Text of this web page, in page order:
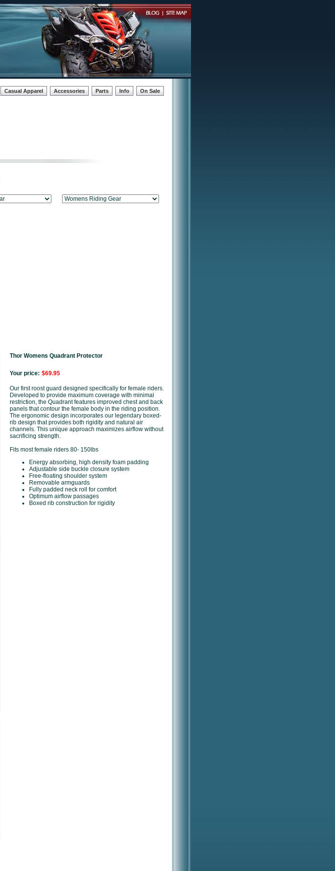
Casual Apparel Accessories Parts Info On Sale
Thor Womens Quadrant Protector
Your price: $69.95
Our first roost guard designed specifically for female riders.
Developed to provide maximum coverage with minimal
restriction, the Quadrant features improved chest and back
panels that contour the female body in the riding position.
The ergonomic design incorporates our legendary boxed-
rib design that provides both rigidity and natural air
channels. This unique approach maximizes airflow without
sacrificing strength.
Fits most female riders 80- 150lbs
Energy absorbing, high density foam padding
Adjustable side buckle closure system
Free-floating shoulder system
Removable armguards
Fully padded neck roll for comfort
Optimum airflow passages
Boxed rib construction for rigidity